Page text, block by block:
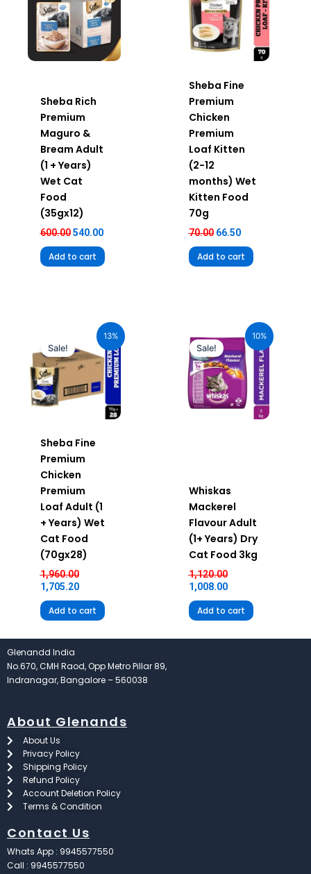
Sheba Rich
Premium
Maguro &
Bream Adult
(1 + Years)
Wet Cat
Food
(35gx12)
600.00 540.00
Add to cart
Sheba Fine
Premium
Chicken
Premium
Loaf Kitten
(2-12
months) Wet
Kitten Food
70g
70.00 66.50
Add to cart
13%
Sale!
Sheba Fine
Premium
Chicken
Premium
Loaf Adult (1
+ Years) Wet
Cat Food
(70gx28)
1,960.00
price
was:
₹1,960.00.
1,705.20
price
₹1,705.20.
Add to cart
10%
Sale!
Whiskas
Mackerel
Flavour Adult
(1+ Years) Dry
Cat Food 3kg
1,120.00
price
was:
₹1,120.00.
1,008.00
price
₹1,008.00.
Add to cart
Glenandd India
No.670, CMH Raod, Opp Metro Pillar 89,
Indranagar, Bangalore – 560038
About Glenands
About Us
Privacy Policy
Shipping Policy
Refund Policy
Account Deletion Policy
Terms & Condition
Contact Us
Whats App : 9945577550
Call : 9945577550